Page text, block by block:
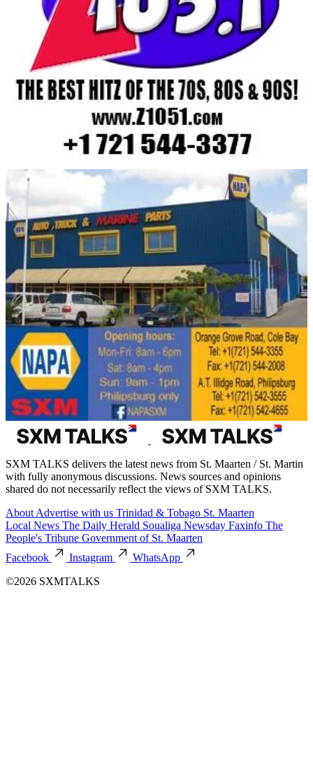
SXM TALKS delivers the latest news from St. Maarten / St. Martin
with fully anonymous discussions. News sources and opinions
shared do not necessarily reflect the views of SXM TALKS.
About Advertise with us Trinidad & Tobago St. Maarten
Local News The Daily Herald Soualiga Newsday Faxinfo The
People's Tribune Government of St. Maarten
Facebook
Instagram
WhatsApp
©2026 SXMTALKS